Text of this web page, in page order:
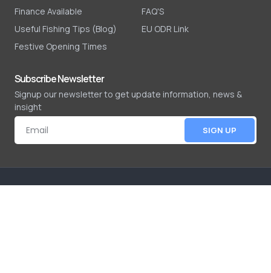
Finance Available
Useful Fishing Tips (Blog)
Festive Opening Times
FAQ'S
EU ODR Link
Subscribe Newsletter
Signup our newsletter to get update information, news &
insight
SIGN UP